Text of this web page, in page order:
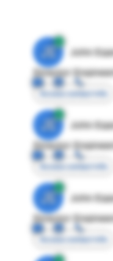
JE
John
Director
Access contact info
JE
John
Director
Access contact info
JE
John
Director
Access contact info